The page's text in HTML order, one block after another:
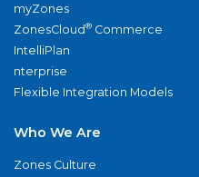
myZones
ZonesCloud® Commerce
IntelliPlan
nterprise
Flexible Integration Models
Who We Are
Zones Culture